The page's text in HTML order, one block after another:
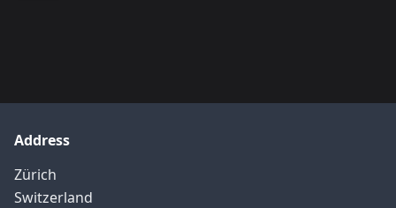
Address
Zürich
Switzerland